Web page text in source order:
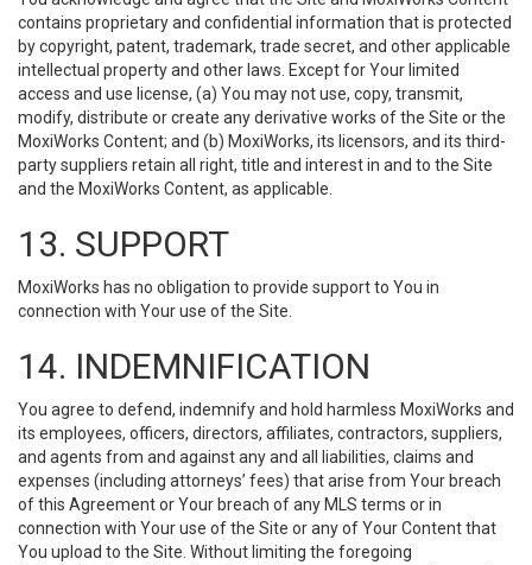
contains proprietary and confidential information that is protected
by copyright, patent, trademark, trade secret, and other applicable
intellectual property and other laws. Except for Your limited
access and use license, (a) You may not use, copy, transmit,
modify, distribute or create any derivative works of the Site or the
MoxiWorks Content; and (b) MoxiWorks, its licensors, and its third-
party suppliers retain all right, title and interest in and to the Site
and the MoxiWorks Content, as applicable.
13. SUPPORT
MoxiWorks has no obligation to provide support to You in
connection with Your use of the Site.
14. INDEMNIFICATION
You agree to defend, indemnify and hold harmless MoxiWorks and
its employees, officers, directors, affiliates, contractors, suppliers,
and agents from and against any and all liabilities, claims and
expenses (including attorneys’ fees) that arise from Your breach
of this Agreement or Your breach of any MLS terms or in
connection with Your use of the Site or any of Your Content that
You upload to the Site. Without limiting the foregoing